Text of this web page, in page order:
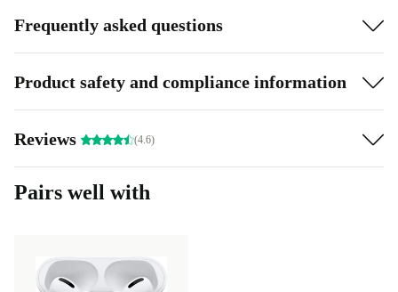
Frequently asked questions
Product safety and compliance information
Reviews (4.6)
Pairs well with